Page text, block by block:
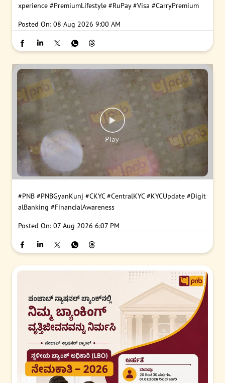
xperience #PremiumLifestyle #RuPay #Visa #CarryPremium
Posted On: 08 Aug 2026 9:00 AM
#PNB #PNBGyanKunj #CKYC #CentralKYC #KYCUpdate #Digit
alBanking #FinancialAwareness
Posted On: 07 Aug 2026 6:07 PM